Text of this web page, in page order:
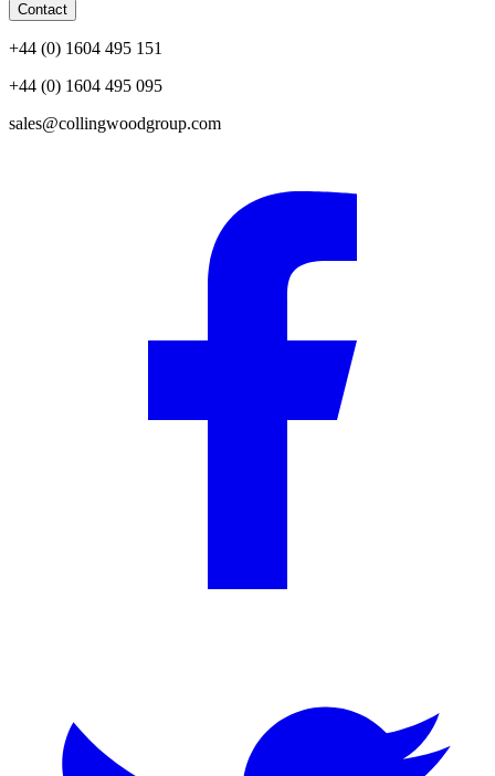
Contact
+44 (0) 1604 495 151
+44 (0) 1604 495 095
sales@collingwoodgroup.com